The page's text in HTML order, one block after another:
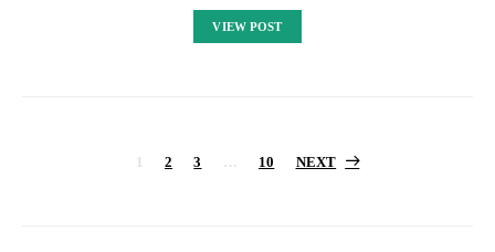
VIEW POST
Posts
1 2 3 … 10 NEXT